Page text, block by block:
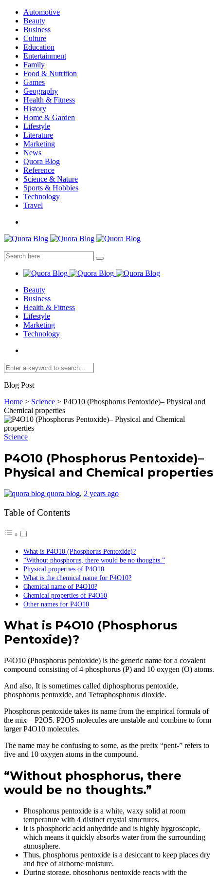
Automotive
Beauty
Business
Culture
Education
Entertainment
Family
Food & Nutrition
Games
Geography
Health & Fitness
History
Home & Garden
Lifestyle
Literature
Marketing
News
Quora Blog
Reference
Science & Nature
Sports & Hobbies
Technology
Travel
Beauty
Business
Health & Fitness
Lifestyle
Marketing
Technology
Blog Post
Home > Science > P4O10 (Phosphorus Pentoxide)– Physical and
Chemical properties
Science
P4O10 (Phosphorus Pentoxide)–
Physical and Chemical properties
quora blog, 2 years ago
Table of Contents
What is P4O10 (Phosphorus Pentoxide)?
“Without phosphorus, there would be no thoughts.”
Physical properties of P4O10
What is the chemical name for P4O10?
Chemical name of P4O10?
Chemical properties of P4O10
Other names for P4O10
What is P4O10 (Phosphorus
Pentoxide)?
P4O10 (Phosphorus pentoxide) is the generic name for a covalent
compound consisting of 4 phosphorus (P) and 10 oxygen (O) atoms.
And also, It is sometimes called diphosphorus pentoxide,
phosphorus pentoxide, and Tetraphosphorus dioxide.
Phosphorus pentoxide takes its name from the empirical formula of
the mix – P2O5. P2O5 molecules are unstable and combine to form
larger P4O10 molecules.
The name may be confusing to some, as the prefix “pent-” refers to
five and 10 oxygen atoms in the compound.
“Without phosphorus, there
would be no thoughts.”
Phosphorus pentoxide is a white, waxy solid at room
temperature with 4 distinct crystal structures.
It is phosphoric acid anhydride and is highly hygroscopic,
which means it quickly absorbs water from the surrounding
atmosphere.
Thus, phosphorus pentoxide is a desiccant to keep places dry
and free of airborne moisture.
During storage, phosphorus pentoxide reacts with the